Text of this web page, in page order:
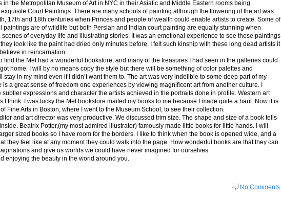
in the Metropolitan Museum of Art in NYC in their Asiatic and Middle Eastern rooms being
Court Paintings. There are many schools of painting although the flowering of the art was
17th and 18th centuries when Princes and people of wealth could enable artists to create. Some of
paintings are of wildlife but both Persian and Indian court painting are equally stunning when
of everyday life and illustrating stories. It was an emotional experience to see these paintings
look like the paint had dried only minutes before. I felt such kinship with these long dead artists it
in reincarnation.
find the Met had a wonderful bookstore, and many of the treasures I had seen in the galleries could
home. I will by no means copy the style but there will be something of color palettes and
stay in my mind even if I didn’t want them to. The art was very indelible to some deep part of my
is a great sense of freedom one experiences by viewing magnificent art from another culture. I
expressions and character the artists achieved in the portraits done in profile. Western art
I think. I was lucky the Met bookstore mailed my books to me because I made quite a haul. Now it is
Fine Arts in Boston, where I went to the Museum School, to see their collection.
and art director was very productive. We discussed trim size. The shape and size of a book tells
Beatrix Potter,(my most admired illustrator) famously made little books for little hands. I will
sized books so I have room for the borders. I like to think when the book is opened wide, and a
they feel like at any moment they could walk into the page. How wonderful books are that they can
and give us worlds we could have never imagined for ourselves.
enjoying the beauty in the world around you.
No Comments